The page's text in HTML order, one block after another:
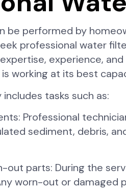
be performed by
professional water
experience,
working at its best
tasks such as:
Professional
sediment, debris,
out parts: During the
worn-out or